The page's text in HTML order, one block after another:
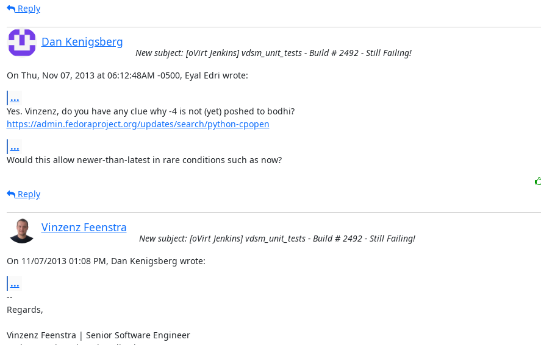
Reply
Dan Kenigsberg
New subject: [oVirt Jenkins] vdsm_unit_tests - Build # 2492 - Still Failing!
On Thu, Nov 07, 2013 at 06:12:48AM -0500, Eyal Edri wrote:
...
Yes. Vinzenz, do you have any clue why -4 is not (yet) poshed to bodhi?
https://admin.fedoraproject.org/updates/search/python-cpopen
...
Would this allow newer-than-latest in rare conditions such as now?
Reply
Vinzenz Feenstra
New subject: [oVirt Jenkins] vdsm_unit_tests - Build # 2492 - Still Failing!
On 11/07/2013 01:08 PM, Dan Kenigsberg wrote:
...
--
Regards,
Vinzenz Feenstra | Senior Software Engineer